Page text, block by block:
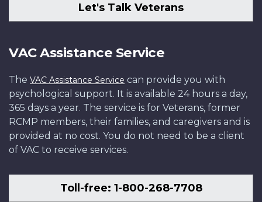
Let's Talk Veterans
VAC Assistance Service
The VAC Assistance Service can provide you with
psychological support. It is available 24 hours a day,
365 days a year. The service is for Veterans, former
RCMP members, their families, and caregivers and is
provided at no cost. You do not need to be a client
of VAC to receive services.
Toll-free: 1-800-268-7708